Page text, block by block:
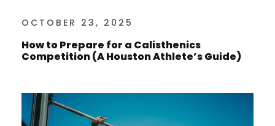
OCTOBER 23, 2025
How to Prepare for a Calisthenics
Competition (A Houston Athlete’s Guide)